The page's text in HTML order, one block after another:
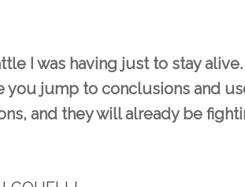
I was having just to stay
jump to conclusions and
and they will already be